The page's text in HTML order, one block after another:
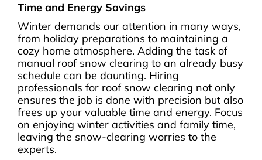
Time and Energy Savings
Winter demands our attention in many ways,
from holiday preparations to maintaining a
cozy home atmosphere. Adding the task of
manual roof snow clearing to an already busy
schedule can be daunting. Hiring
professionals for roof snow clearing not only
ensures the job is done with precision but also
frees up your valuable time and energy. Focus
on enjoying winter activities and family time,
leaving the snow-clearing worries to the
experts.